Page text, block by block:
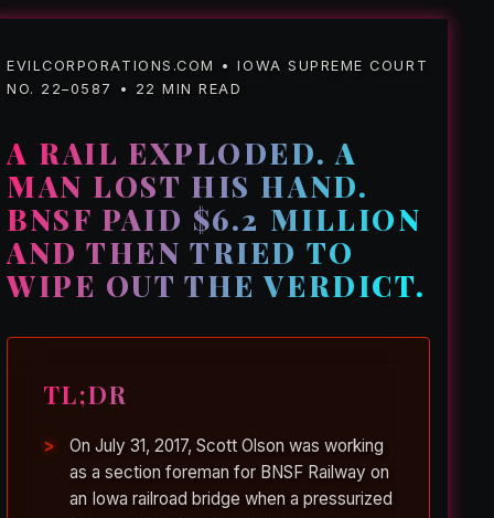
EVILCORPORATIONS.COM • IOWA SUPREME COURT
NO. 22–0587 • 22 MIN READ
A RAIL EXPLODED. A
MAN LOST HIS HAND.
BNSF PAID $6.2 MILLION
AND THEN TRIED TO
WIPE OUT THE VERDICT.
TL;DR
On July 31, 2017, Scott Olson was working
as a section foreman for BNSF Railway on
an Iowa railroad bridge when a pressurized